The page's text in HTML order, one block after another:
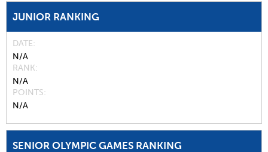
JUNIOR RANKING
DATE
N/A
RANK
N/A
POINTS
N/A
SENIOR OLYMPIC GAMES RANKING